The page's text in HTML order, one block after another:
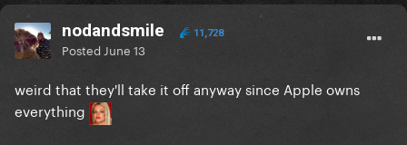
nodandsmile 11,728
Posted June 13
weird that they'll take it off anyway since Apple owns
everything